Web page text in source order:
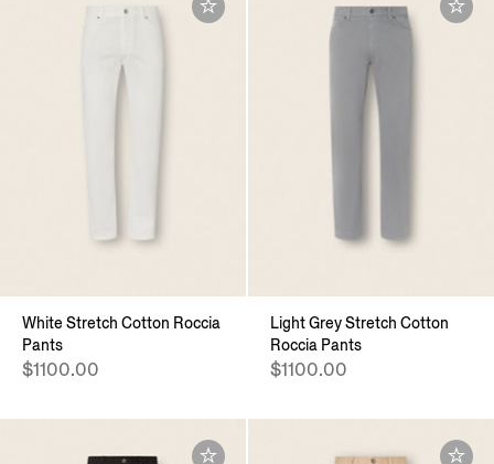
White Stretch Cotton Roccia
Pants
$1100.00
Light Grey Stretch Cotton
Roccia Pants
$1100.00